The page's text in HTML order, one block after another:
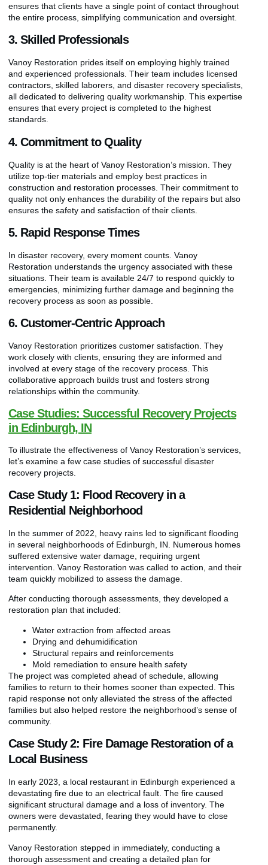
ensures that clients have a single point of contact throughout
the entire process, simplifying communication and oversight.
3. Skilled Professionals
Vanoy Restoration prides itself on employing highly trained
and experienced professionals. Their team includes licensed
contractors, skilled laborers, and disaster recovery specialists,
all dedicated to delivering quality workmanship. This expertise
ensures that every project is completed to the highest
standards.
4. Commitment to Quality
Quality is at the heart of Vanoy Restoration’s mission. They
utilize top-tier materials and employ best practices in
construction and restoration processes. Their commitment to
quality not only enhances the durability of the repairs but also
ensures the safety and satisfaction of their clients.
5. Rapid Response Times
In disaster recovery, every moment counts. Vanoy
Restoration understands the urgency associated with these
situations. Their team is available 24/7 to respond quickly to
emergencies, minimizing further damage and beginning the
recovery process as soon as possible.
6. Customer-Centric Approach
Vanoy Restoration prioritizes customer satisfaction. They
work closely with clients, ensuring they are informed and
involved at every stage of the recovery process. This
collaborative approach builds trust and fosters strong
relationships within the community.
Case Studies: Successful Recovery Projects
in Edinburgh, IN
To illustrate the effectiveness of Vanoy Restoration’s services,
let’s examine a few case studies of successful disaster
recovery projects.
Case Study 1: Flood Recovery in a
Residential Neighborhood
In the summer of 2022, heavy rains led to significant flooding
in several neighborhoods of Edinburgh, IN. Numerous homes
suffered extensive water damage, requiring urgent
intervention. Vanoy Restoration was called to action, and their
team quickly mobilized to assess the damage.
After conducting thorough assessments, they developed a
restoration plan that included:
Water extraction from affected areas
Drying and dehumidification
Structural repairs and reinforcements
Mold remediation to ensure health safety
The project was completed ahead of schedule, allowing
families to return to their homes sooner than expected. This
rapid response not only alleviated the stress of the affected
families but also helped restore the neighborhood’s sense of
community.
Case Study 2: Fire Damage Restoration of a
Local Business
In early 2023, a local restaurant in Edinburgh experienced a
devastating fire due to an electrical fault. The fire caused
significant structural damage and a loss of inventory. The
owners were devastated, fearing they would have to close
permanently.
Vanoy Restoration stepped in immediately, conducting a
thorough assessment and creating a detailed plan for